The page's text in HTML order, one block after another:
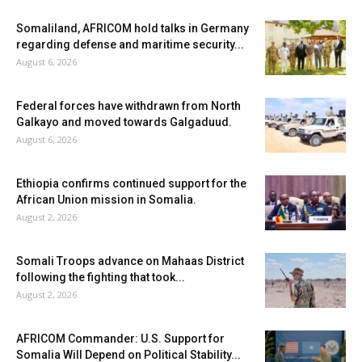
Somaliland, AFRICOM hold talks in Germany
regarding defense and maritime security...
August 6, 2026
Federal forces have withdrawn from North
Galkayo and moved towards Galgaduud.
August 6, 2026
Ethiopia confirms continued support for the
African Union mission in Somalia.
August 2, 2026
Somali Troops advance on Mahaas District
following the fighting that took...
August 2, 2026
AFRICOM Commander: U.S. Support for
Somalia Will Depend on Political Stability...